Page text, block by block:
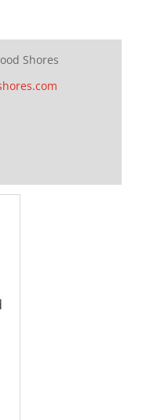
Shores